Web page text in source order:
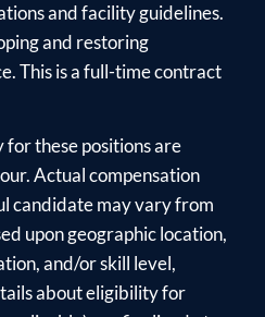
and facility guidelines.
and restoring
This is a full-time contract
for these positions are
Actual compensation
candidate may vary from
upon geographic location,
and/or skill level,
about eligibility for